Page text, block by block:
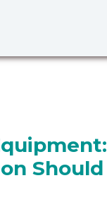
Should